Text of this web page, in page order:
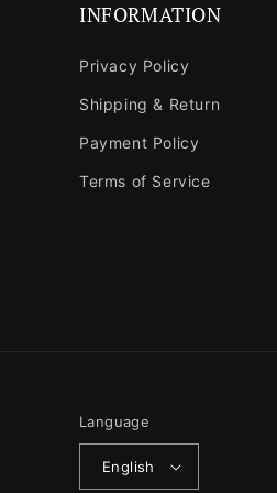
INFORMATION
Privacy Policy
Shipping & Return
Payment Policy
Terms of Service
Language
English